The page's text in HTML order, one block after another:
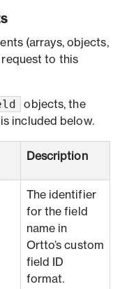
(arrays, objects,
to this
objects, the
included below.
Description
The identifier
for the field
name in
Ortto’scustom
field ID
format.